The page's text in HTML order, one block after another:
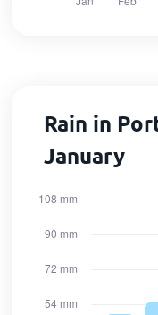
Rain in
January